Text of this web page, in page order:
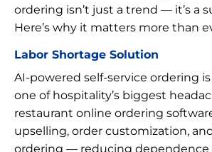
ordering isn’t just a trend — it’s a
Here’s why it matters more than
Labor Shortage Solution
AI-powered self-service ordering
one of hospitality’s biggest
restaurant online ordering
upselling, order customization,
ordering — reducing dependence